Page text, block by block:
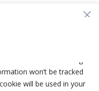
your computer. These
website and through
won’t be tracked
will be used in your